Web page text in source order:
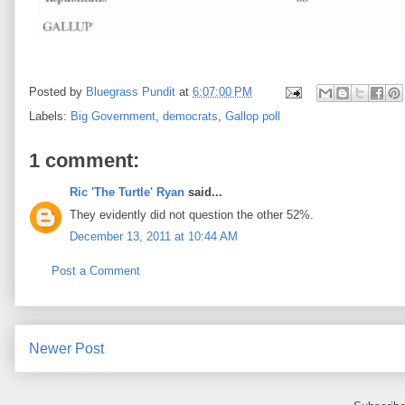
Posted by Bluegrass Pundit at 6:07:00 PM
Labels: Big Government, democrats, Gallop poll
1 comment:
Ric 'The Turtle' Ryan said...
They evidently did not question the other 52%.
December 13, 2011 at 10:44 AM
Post a Comment
Newer Post